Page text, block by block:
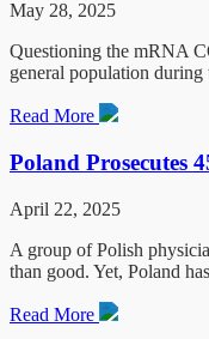
May 28, 2025
Questioning the mRNA
general population
Read More
Poland Prosecutes
April 22, 2025
A group of Polish
than good. Yet, Poland
Read More